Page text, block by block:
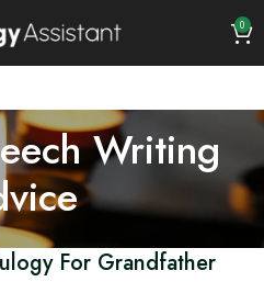
0
Writing
For Grandfather